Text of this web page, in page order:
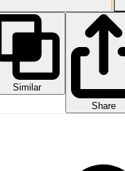
Similar
Share